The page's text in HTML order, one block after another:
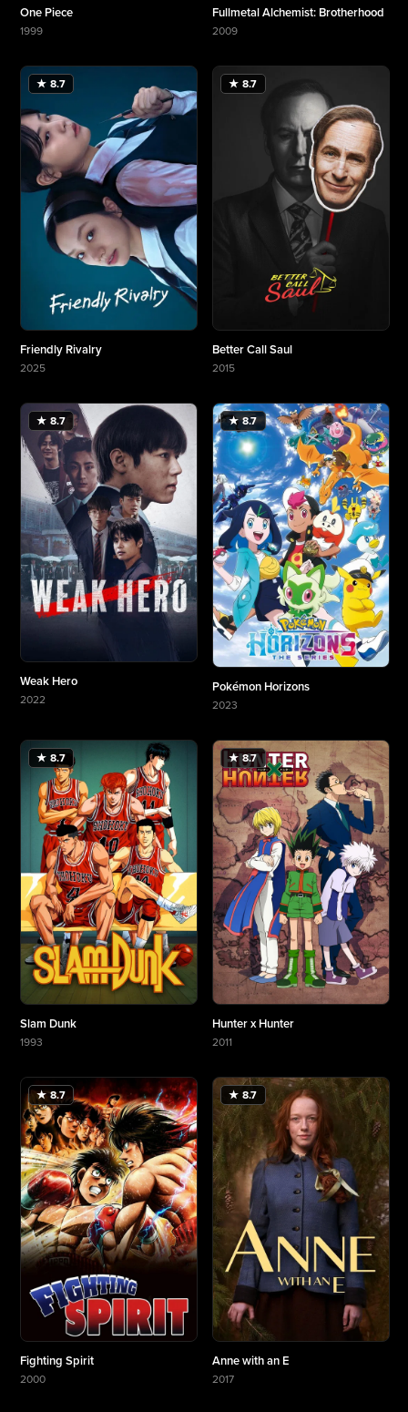
One Piece
1999
Fullmetal Alchemist: Brotherhood
2009
★ 8.7
Friendly Rivalry
2025
★ 8.7
Better Call Saul
2015
★ 8.7
Weak Hero
2022
★ 8.7
Pokémon Horizons
2023
★ 8.7
Slam Dunk
1993
★ 8.7
Hunter x Hunter
2011
★ 8.7
Fighting Spirit
2000
★ 8.7
Anne with an E
2017